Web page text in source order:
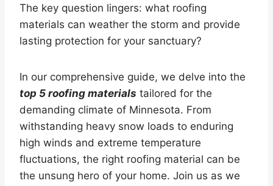
The key question lingers: what roofing
materials can weather the storm and provide
lasting protection for your sanctuary?
In our comprehensive guide, we delve into the
top 5 roofing materials tailored for the
demanding climate of Minnesota. From
withstanding heavy snow loads to enduring
high winds and extreme temperature
fluctuations, the right roofing material can be
the unsung hero of your home. Join us as we